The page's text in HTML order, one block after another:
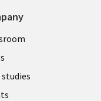
studies